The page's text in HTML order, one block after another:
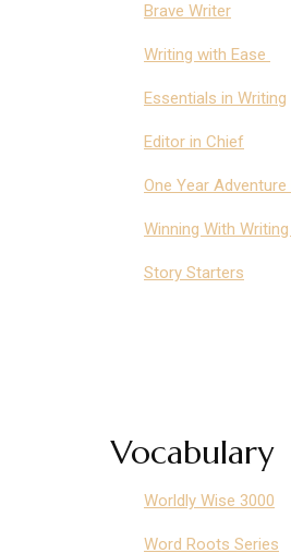
Brave Writer
Writing with Ease
Essentials in Writing
Editor in Chief
One Year Adventure
Winning With Writing
Story Starters
Vocabulary
Worldly Wise 3000
Word Roots Series